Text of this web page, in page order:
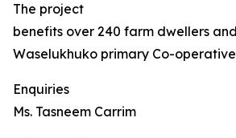
The project
benefits over 240 farm dwellers
Waselukhuko primary Co-
Enquiries
Ms. Tasneem Carrim